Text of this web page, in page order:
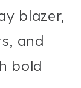
blazer,
and
bold